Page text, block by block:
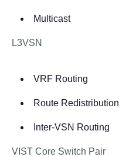
Multicast
L3VSN
VRF Routing
Route Redistribution
Inter-VSN Routing
VIST Core Switch Pair